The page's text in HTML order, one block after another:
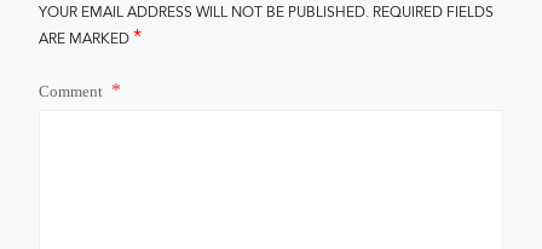
YOUR EMAIL ADDRESS WILL NOT BE PUBLISHED. REQUIRED FIELDS
ARE MARKED*
Comment